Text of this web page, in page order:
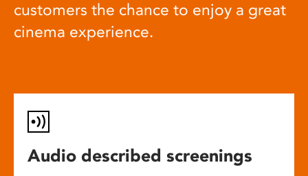
customers the chance to enjoy a great
cinema experience.
Audio described screenings